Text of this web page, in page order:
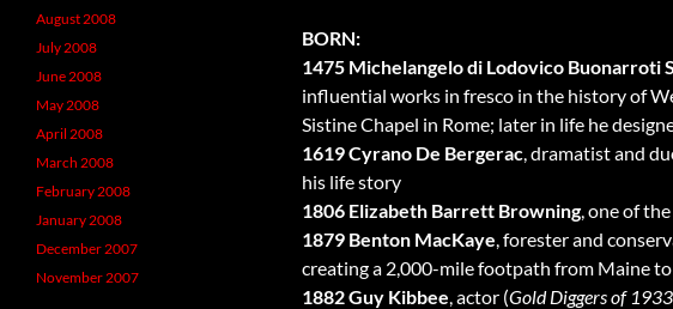
BORN:
1475 Michelangelo di Lodovico Buonarroti
influential works in fresco in the history of
Sistine Chapel in Rome; later in life he
1619 Cyrano De Bergerac, dramatist and
his life story
1806 Elizabeth Barrett Browning, one of
1879 Benton MacKaye, forester and
creating a 2,000-mile footpath from Maine
1882 Guy Kibbee, actor (Gold Diggers of 1933
August 2008
July 2008
June 2008
May 2008
April 2008
March 2008
February 2008
January 2008
December 2007
November 2007